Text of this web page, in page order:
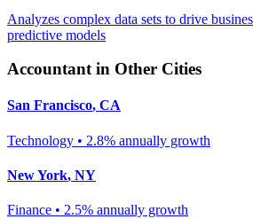
Analyzes complex data sets to drive
predictive models
Accountantin Other Cities
San Francisco, CA
Technology • 2.8% annually growth
New York, NY
Finance • 2.5% annually growth